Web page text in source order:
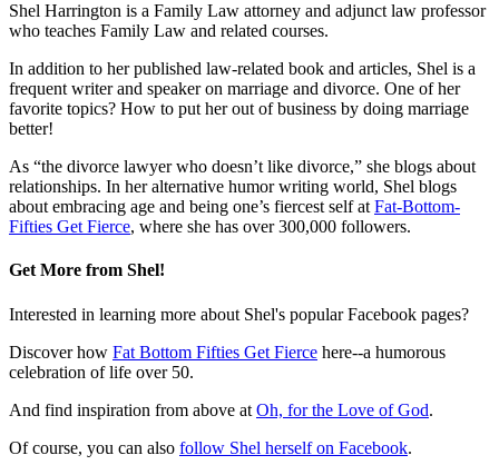
Shel Harrington is a Family Law attorney and adjunct law professor
who teaches Family Law and related courses.
In addition to her published law-related book and articles, Shel is a
frequent writer and speaker on marriage and divorce. One of her
favorite topics? How to put her out of business by doing marriage
better!
As “the divorce lawyer who doesn’t like divorce,” she blogs about
relationships. In her alternative humor writing world, Shel blogs
about embracing age and being one’s fiercest self at Fat-Bottom-
Fifties Get Fierce, where she has over 300,000 followers.
Get More from Shel!
Interested in learning more about Shel's popular Facebook pages?
Discover how Fat Bottom Fifties Get Fierce here--a humorous
celebration of life over 50.
And find inspiration from above at Oh, for the Love of God.
Of course, you can also follow Shel herself on Facebook.